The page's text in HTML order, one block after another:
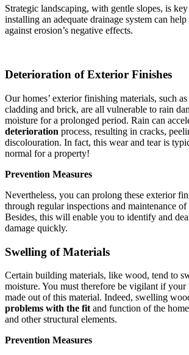
Strategic landscaping, with gentle slopes, is
installing an adequate drainage system can
against erosion’s negative effects.
Deterioration of Exterior Finishes
Our homes’ exterior finishing materials, such
cladding and brick, are all vulnerable to rain
moisture for a prolonged period. Rain can
deterioration process, resulting in cracks,
discolouration. In fact, this wear and tear is
normal for a property!
Prevention Measures
Nevertheless, you can prolong these exterior
through regular inspections and maintenance of
Besides, this will enable you to identify and
damage quickly.
Swelling of Materials
Certain building materials, like wood, tend to
moisture. You must therefore be vigilant if your
made out of this material. Indeed, swelling
problems with the fit and function of the
and other structural elements.
Prevention Measures